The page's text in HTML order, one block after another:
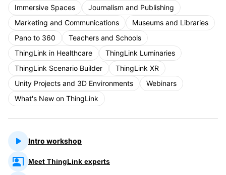
Immersive Spaces
Journalism and Publishing
Marketing and Communications
Museums and Libraries
Pano to 360
Teachers and Schools
ThingLink in Healthcare
ThingLink Luminaries
ThingLink Scenario Builder
ThingLink XR
Unity Projects and 3D Environments
Webinars
What's New on ThingLink
Intro workshop
Meet ThingLink experts